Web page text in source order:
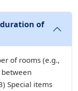
of
of rooms (e.g.,
between
Special items